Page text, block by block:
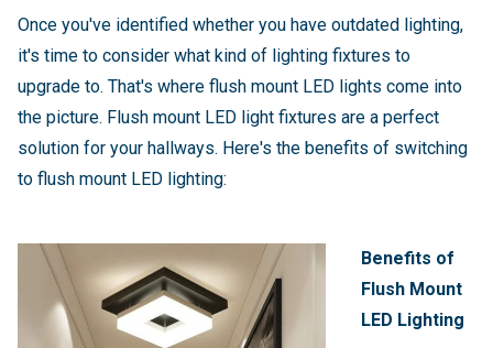
Once you've identified whether you have outdated lighting,
it's time to consider what kind of lighting fixtures to
upgrade to. That's where flush mount LED lights come into
the picture. Flush mount LED light fixtures are a perfect
solution for your hallways. Here's the benefits of switching
to flush mount LED lighting:
Benefits of
Flush Mount
LED Lighting